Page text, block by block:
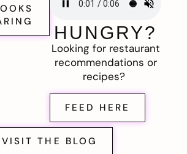
HUNGRY?
Looking for restaurant
recommendations or
recipes?
FEED HERE
VISIT THE BLOG